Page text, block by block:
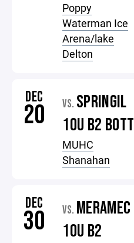
Poppy
Waterman Ice
Arena/lake
Delton
DEC
20 VS. SPRINGIL
10U B2 BOTT
MUHC
Shanahan
DEC
30 VS. MERAMEC
10U B2